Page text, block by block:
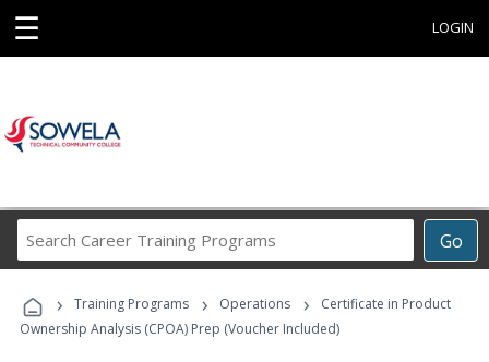
☰ LOGIN
Go
Career
Programs
› Training Programs › Operations ›
Certificate in Product
Ownership Analysis (CPOA) Prep (Voucher Included)